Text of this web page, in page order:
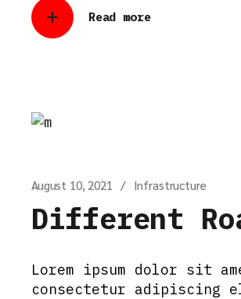
Read more
August 10, 2021 Infrastructure
Different
Lorem ipsum dolor sit
consectetur adipiscing